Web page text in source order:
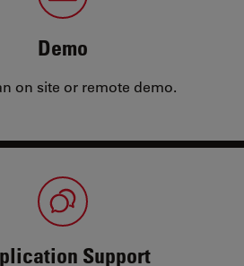
Demo
on site or remote demo.
Support